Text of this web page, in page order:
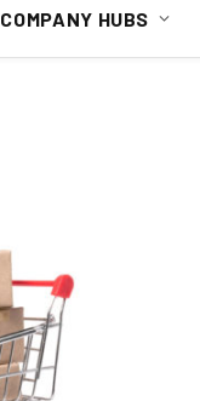
COMPANY HUBS